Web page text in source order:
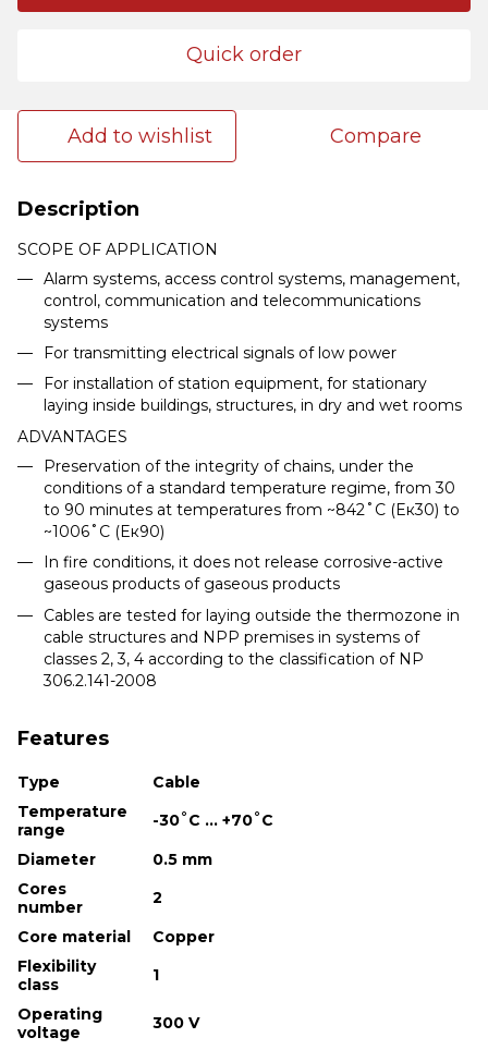
Quick order
Add to wishlist Compare
Description
SCOPE OF APPLICATION
Alarm systems, access control systems, management,
control, communication and telecommunications
systems
For transmitting electrical signals of low power
For installation of station equipment, for stationary
laying inside buildings, structures, in dry and wet rooms
ADVANTAGES
Preservation of the integrity of chains, under the
conditions of a standard temperature regime, from 30
to 90 minutes at temperatures from ~842˚С (Eк30) to
~1006˚С (Eк90)
In fire conditions, it does not release corrosive-active
gaseous products of gaseous products
Cables are tested for laying outside the thermozone in
cable structures and NPP premises in systems of
classes 2, 3, 4 according to the classification of NP
306.2.141-2008
Features
Type
Cable
Temperature
range
-30˚С ... +70˚С
Diameter
0.5 mm
Cores
number
2
Core material
Copper
Flexibility
class
1
Operating
voltage
300 V